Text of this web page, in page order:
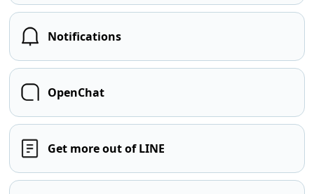
Notifications
OpenChat
Get more out of LINE